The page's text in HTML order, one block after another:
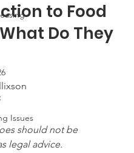
Issues
to Food
Do They
should not be
legal advice.